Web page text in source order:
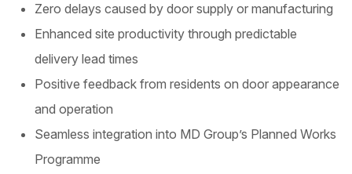
Zero delays caused by door supply or manufacturing
Enhanced site productivity through predictable
delivery lead times
Positive feedback from residents on door appearance
and operation
Seamless integration into MD Group’s Planned Works
Programme